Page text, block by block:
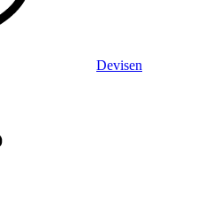
Devisen